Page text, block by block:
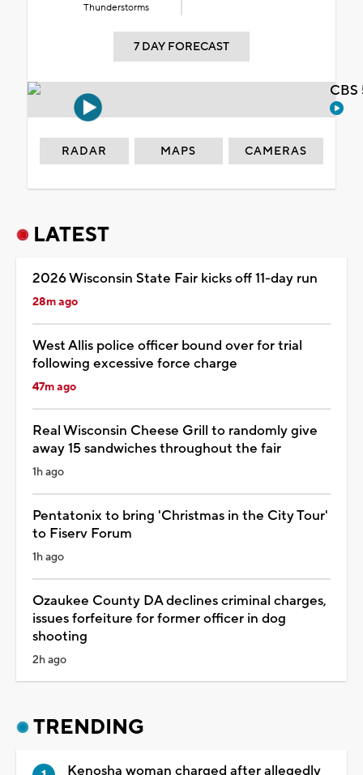
Thunderstorms
7 DAY FORECAST
RADAR MAPS CAMERAS
LATEST
2026 Wisconsin State Fair kicks off 11-day run
28m ago
West Allis police officer bound over for trial
following excessive force charge
47m ago
Real Wisconsin Cheese Grill to randomly give
away 15 sandwiches throughout the fair
1h ago
Pentatonix to bring 'Christmas in the City Tour'
to Fiserv Forum
1h ago
Ozaukee County DA declines criminal charges,
issues forfeiture for former officer in dog
shooting
2h ago
TRENDING
Kenosha woman charged after allegedly